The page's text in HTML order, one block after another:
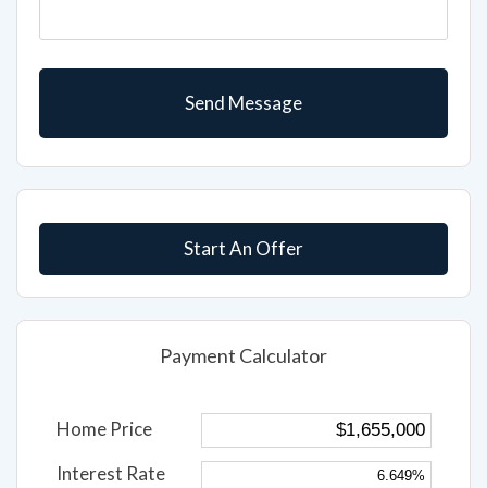
Start An Offer
Payment Calculator
Home Price
Interest Rate